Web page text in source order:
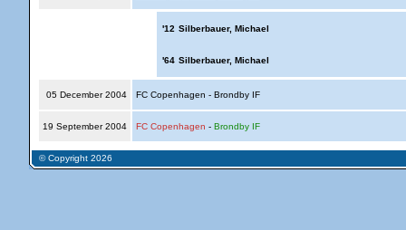
'12 Silberbauer, Michael
'64 Silberbauer, Michael
05 December 2004 FC Copenhagen - Brondby IF
19 September 2004 FC Copenhagen - Brondby IF
© Copyright 2026